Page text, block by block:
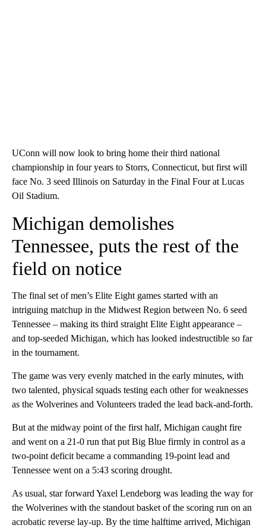
UConn will now look to bring home their third national
championship in four years to Storrs, Connecticut, but first will
face No. 3 seed Illinois on Saturday in the Final Four at Lucas
Oil Stadium.
Michigan demolishes
Tennessee, puts the rest of the
field on notice
The final set of men’s Elite Eight games started with an
intriguing matchup in the Midwest Region between No. 6 seed
Tennessee – making its third straight Elite Eight appearance –
and top-seeded Michigan, which has looked indestructible so far
in the tournament.
The game was very evenly matched in the early minutes, with
two talented, physical squads testing each other for weaknesses
as the Wolverines and Volunteers traded the lead back-and-forth.
But at the midway point of the first half, Michigan caught fire
and went on a 21-0 run that put Big Blue firmly in control as a
two-point deficit became a commanding 19-point lead and
Tennessee went on a 5:43 scoring drought.
As usual, star forward Yaxel Lendeborg was leading the way for
the Wolverines with the standout basket of the scoring run on an
acrobatic reverse lay-up. By the time halftime arrived, Michigan